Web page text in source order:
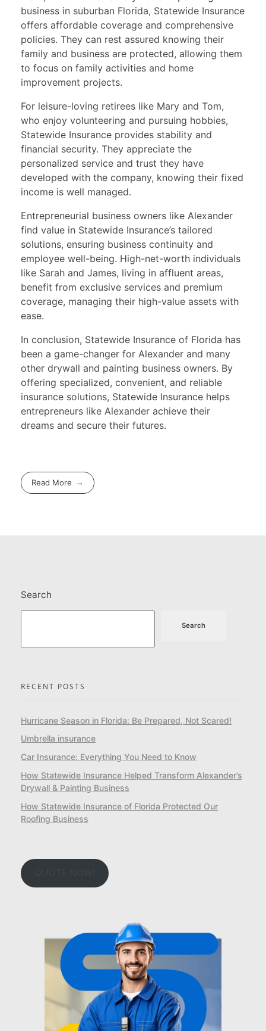
business in suburban Florida, Statewide Insurance
offers affordable coverage and comprehensive
policies. They can rest assured knowing their
family and business are protected, allowing them
to focus on family activities and home
improvement projects.
For leisure-loving retirees like Mary and Tom,
who enjoy volunteering and pursuing hobbies,
Statewide Insurance provides stability and
financial security. They appreciate the
personalized service and trust they have
developed with the company, knowing their fixed
income is well managed.
Entrepreneurial business owners like Alexander
find value in Statewide Insurance’s tailored
solutions, ensuring business continuity and
employee well-being. High-net-worth individuals
like Sarah and James, living in affluent areas,
benefit from exclusive services and premium
coverage, managing their high-value assets with
ease.
In conclusion, Statewide Insurance of Florida has
been a game-changer for Alexander and many
other drywall and painting business owners. By
offering specialized, convenient, and reliable
insurance solutions, Statewide Insurance helps
entrepreneurs like Alexander achieve their
dreams and secure their futures.
Read More
Search
Search
RECENT POSTS
Hurricane Season in Florida: Be Prepared, Not Scared!
Umbrella insurance
Car Insurance: Everything You Need to Know
How Statewide Insurance Helped Transform Alexander’s
Drywall & Painting Business
How Statewide Insurance of Florida Protected Our
Roofing Business